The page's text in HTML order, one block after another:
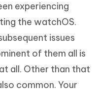
experiencing
the watchOS.
issues
of them all is
all. Other than that
common. Your